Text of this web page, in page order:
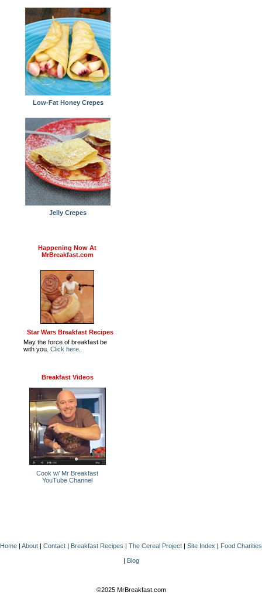
Low-Fat Honey Crepes
Jelly Crepes
Happening Now At
MrBreakfast.com
Star Wars Breakfast Recipes
May the force of breakfast be
with you. Click here
Breakfast Videos
Cook w/ Mr Breakfast
YouTube Channel
Home | About | Contact | Breakfast Recipes | The Cereal Project | Site Index | Food Charities
| Blog
©2025 MrBreakfast.com